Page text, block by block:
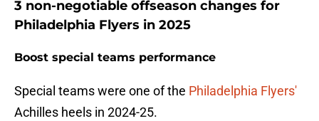
3 non-negotiable offseason changes for
Philadelphia Flyers in 2025
Boost special teams performance
Special teams were one of the Philadelphia Flyers'
Achilles heels in 2024-25.